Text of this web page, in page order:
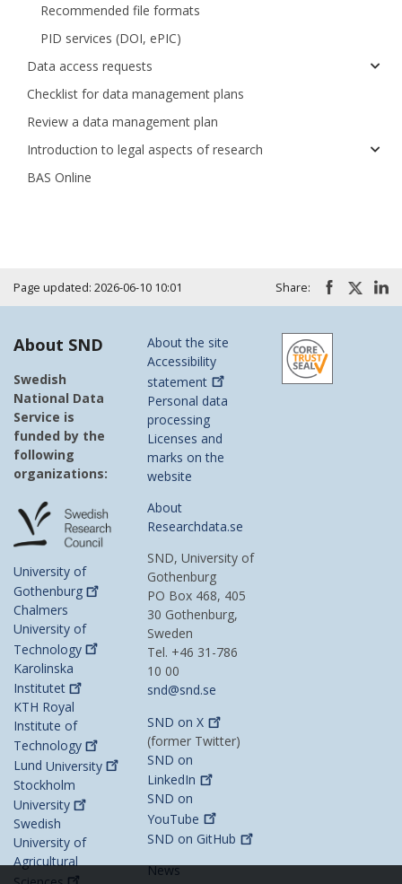
Recommended file formats
PID services (DOI, ePIC)
Data access requests
Checklist for data management plans
Review a data management plan
Introduction to legal aspects of research
BAS Online
Page updated: 2026-06-10 10:01 Share:
About SND
Swedish
National Data
Service is
funded by the
following
organizations:
University of
Gothenburg
Chalmers
University of
Technology
Karolinska
Institutet
KTH Royal
Institute of
Technology
Lund University
Stockholm
University
Swedish
University of
Agricultural
About the site
Accessibility
statement
Personal data
processing
Licenses and
marks on the
website
About
Researchdata.se
SND, University of
Gothenburg
PO Box 468, 405
30 Gothenburg,
Sweden
Tel. +46 31-786
10 00
snd@snd.se
SND onX
(former Twitter)
SND on
LinkedIn
SND on
YouTube
SND on GitHub
News